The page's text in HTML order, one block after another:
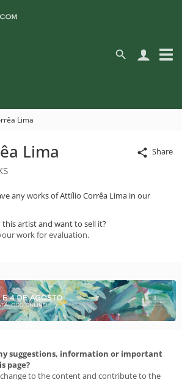
Lima
Share
Lima
any works of Attílio Corrêa Lima in our
artist and want to sell it?
work for evaluation.
suggestions, information or important
page?
change to the content and contribute to the